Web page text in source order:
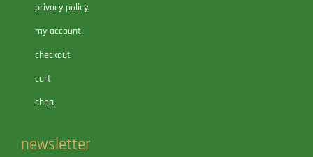
privacy policy
my account
checkout
cart
shop
newsletter